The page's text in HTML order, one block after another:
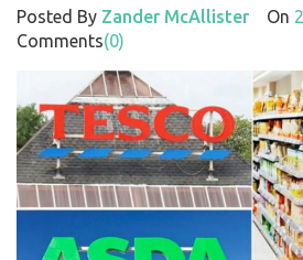
Posted By Zander McAllister On
Comments(0)